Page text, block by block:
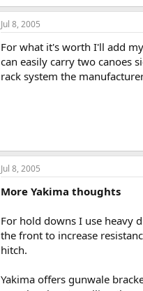
Jul 8, 2005
For what it's worth I'll add
can easily carry two canoes
rack system the
Jul 8, 2005
More Yakima thoughts
For hold downs I use heavy
the front to increase
hitch.
Yakima offers gunwale